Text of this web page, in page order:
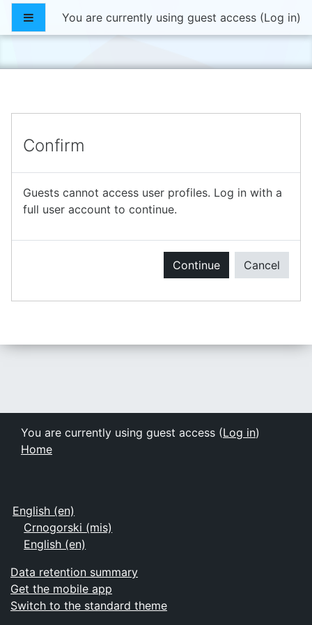
Skip to main content
Side panel
You are currently using guest access (Log in)
Confirm
Guests cannot access user profiles. Log in with a
full user account to continue.
Continue Cancel
You are currently using guest access (Log in)
Home
English ‎(en)‎
Crnogorski ‎(mis)‎
English ‎(en)‎
Data retention summary
Get the mobile app
Switch to the standard theme